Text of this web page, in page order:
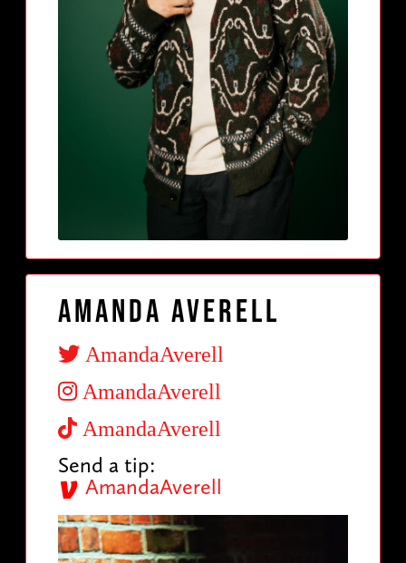
Amanda Averell
AmandaAverell
AmandaAverell
AmandaAverell
Send a tip:
AmandaAverell